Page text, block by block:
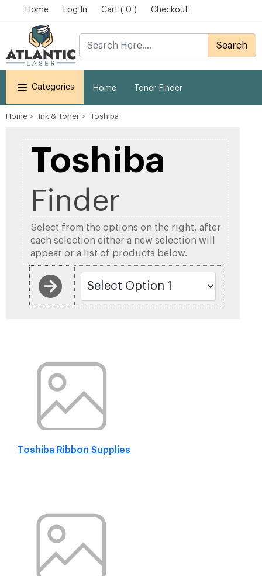
Home Log In Cart ( 0 ) Checkout
Search
Categories Home Toner Finder
Home Ink & Toner Toshiba
Toshiba
Finder
Select from the options on the right, after
each selection either a new selection will
appear or a list of products below.
Toshiba Ribbon Supplies